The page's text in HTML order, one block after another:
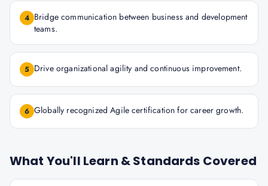
4 Bridge communication between business and development
teams.
5 Drive organizational agility and continuous improvement.
6 Globally recognized Agile certification for career growth.
What You'll Learn & Standards Covered